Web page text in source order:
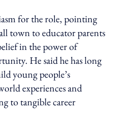
for the role, pointing
town to educator parents
in the power of
He said he has long
young people’s
experiences and
to tangible career